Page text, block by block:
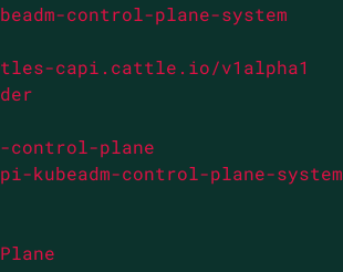
control-plane-system
capi.cattle.io/v1alpha1
control-plane
kubeadm-control-plane-system